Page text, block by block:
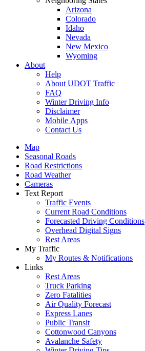
Arizona
Colorado
Idaho
Nevada
New Mexico
Wyoming
About
Help
About UDOT Traffic
FAQ
Winter Driving Info
Disclaimer
Mobile Apps
Contact Us
Map
Seasonal Roads
Road Restrictions
Road Weather
Cameras
Text Report
Traffic Events
Current Road Conditions
Forecasted Driving Conditions
Overhead Digital Signs
Rest Areas
My Traffic
My Routes & Notifications
Links
Rest Areas
Truck Parking
Zero Fatalities
Air Quality Forecast
Express Lanes
Public Transit
Cottonwood Canyons
Avalanche Safety